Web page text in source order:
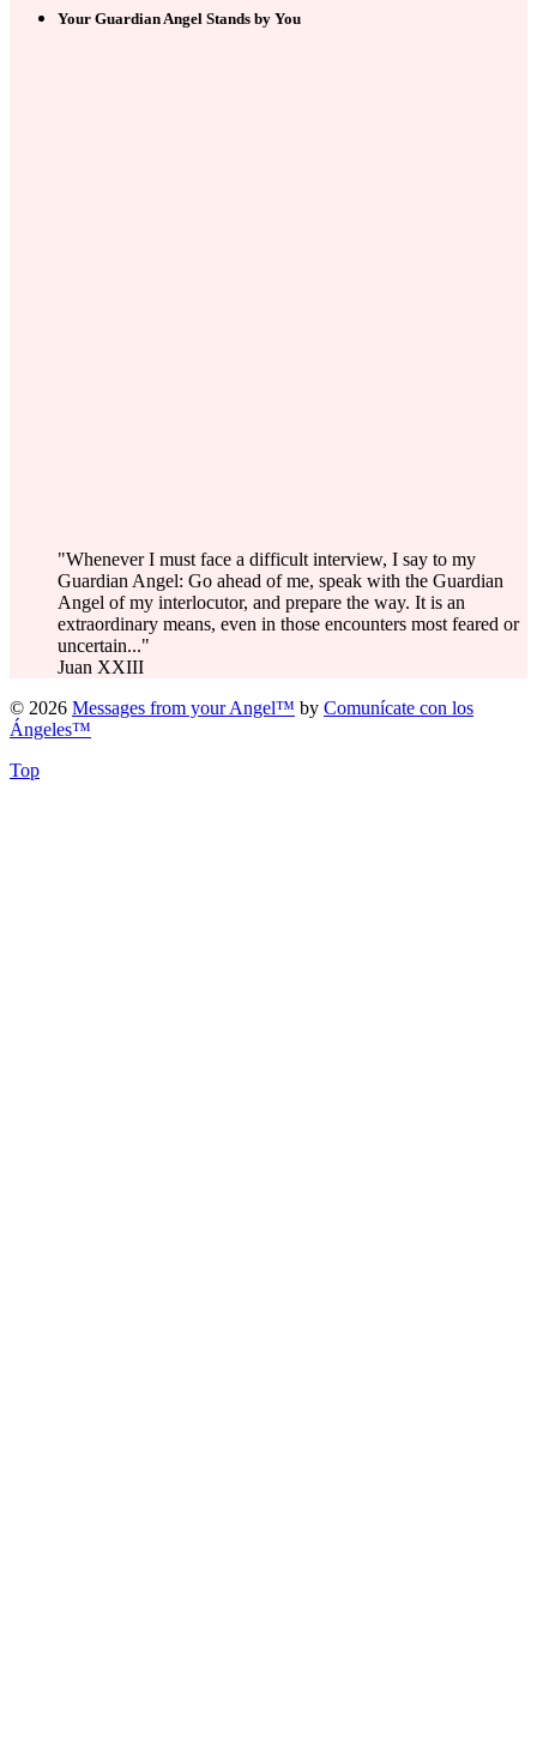
Your Guardian Angel Stands by You
"Whenever I must face a difficult interview, I say to my
Guardian Angel: Go ahead of me, speak with the Guardian
Angel of my interlocutor, and prepare the way. It is an
extraordinary means, even in those encounters most feared or
uncertain..."
Juan XXIII
© 2026 Messages from your Angel™ by Comunícate con los
Ángeles™
Top